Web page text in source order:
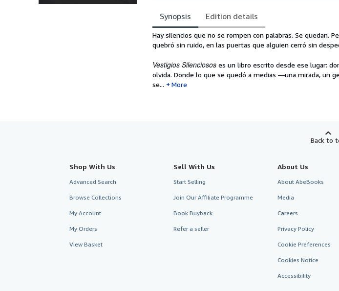
Synopsis Edition details
Synopsis
Hay silencios que no se rompen con palabras. Se quedan.
quebró sin ruido, en las puertas que alguien cerró sin
Vestigios Silenciosos es un libro escrito desde ese lugar:
olvida. Donde lo que se quedó a medias —una mirada, un
se...
More
Back to
Shop With Us
Advanced Search
Browse Collections
My Account
My Orders
View Basket
Sell With Us
Start Selling
Join Our Affiliate Programme
Book Buyback
Refer a seller
About Us
About AbeBooks
Media
Careers
Privacy Policy
Cookie Preferences
Cookies Notice
Accessibility